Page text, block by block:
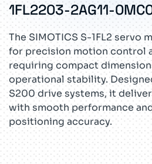
1FL2203-2AG11-
The SIMOTICS S-1FL2 servo
for precision motion control
requiring compact
operational stability.
S200 drive systems, it
with smooth performance
positioning accuracy.